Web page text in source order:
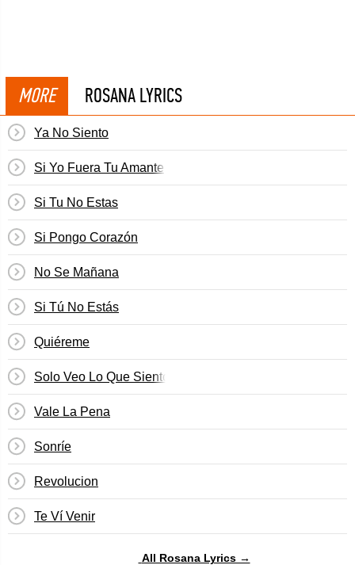
MORE ROSANA LYRICS
Ya No Siento
Si Yo Fuera Tu Amante
Si Tu No Estas
Si Pongo Corazón
No Se Mañana
Si Tú No Estás
Quiéreme
Solo Veo Lo Que Siento
Vale La Pena
Sonríe
Revolucion
Te Ví Venir
All Rosana Lyrics →